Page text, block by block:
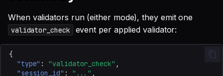
When validators run (either mode), they emit one
validator_check event per applied validator:
{
"type" : "validator_check" ,
"session_id" : "..." ,